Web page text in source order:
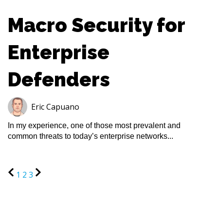
Macro Security for
Enterprise
Defenders
Eric Capuano
In my experience, one of those most prevalent and
common threats to today’s enterprise networks...
1 2 3